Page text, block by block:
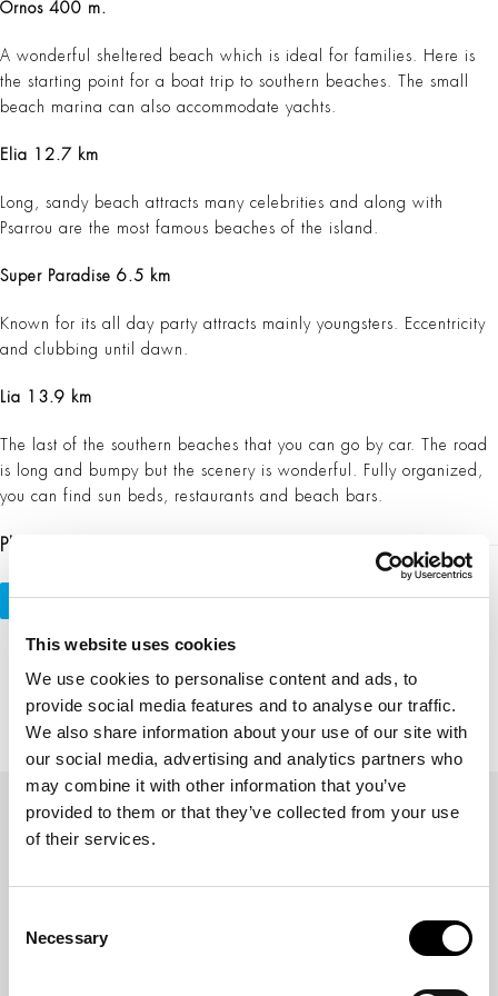
This website uses cookies
We use cookies to personalise content and ads, to
provide social media features and to analyse our traffic.
We also share information about your use of our site with
our social media, advertising and analytics partners who
may combine it with other information that you’ve
provided to them or that they’ve collected from your use
of their services.
Selection
Necessary
Ornos 400 m.
A wonderful sheltered beach which is ideal for families. Here is
the starting point for a boat trip to southern beaches. The small
beach marina can also accommodate yachts.
Elia 12.7 km
Long, sandy beach attracts many celebrities and along with
Psarrou are the most famous beaches of the island.
Super Paradise 6.5 km
Known for its all day party attracts mainly youngsters. Eccentricity
and clubbing until dawn.
Lia 13.9 km
The last of the southern beaches that you can go by car. The road
is long and bumpy but the scenery is wonderful. Fully organized,
you can find sun beds, restaurants and beach bars.
Please Share This
Tweet Share Plus one Pin It
previous
Previous Post
next
post:
Local Escapes